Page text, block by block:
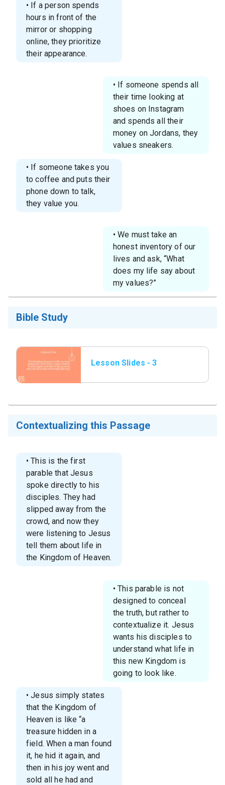
• If a person spends
hours in front of the
mirror or shopping
online, they prioritize
their appearance.
• If someone spends all
their time looking at
shoes on Instagram
and spends all their
money on Jordans, they
values sneakers.
• If someone takes you
to coffee and puts their
phone down to talk,
they value you.
• We must take an
honest inventory of our
lives and ask, “What
does my life say about
my values?”
Bible Study
Lesson Slides - 3
Contextualizing this Passage
• This is the first
parable that Jesus
spoke directly to his
disciples. They had
slipped away from the
crowd, and now they
were listening to Jesus
tell them about life in
the Kingdom of Heaven.
• This parable is not
designed to conceal
the truth, but rather to
contextualize it. Jesus
wants his disciples to
understand what life in
this new Kingdom is
going to look like.
• Jesus simply states
that the Kingdom of
Heaven is like “a
treasure hidden in a
field. When a man found
it, he hid it again, and
then in his joy went and
sold all he had and